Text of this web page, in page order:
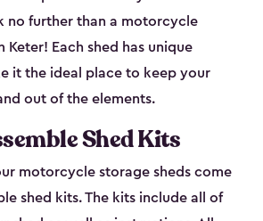
no further than a motorcycle
Keter! Each shed has unique
it the ideal place to keep your
out of the elements.
Shed Kits
motorcycle storage sheds come
shed kits. The kits include all of